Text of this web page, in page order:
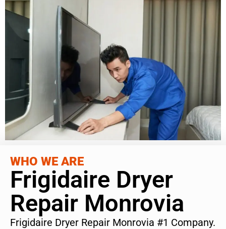
WHO WE ARE
Frigidaire Dryer
Repair Monrovia
Frigidaire Dryer Repair Monrovia #1 Company.